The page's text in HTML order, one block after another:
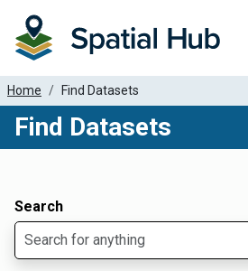
Home Find Datasets
Find Datasets
Search